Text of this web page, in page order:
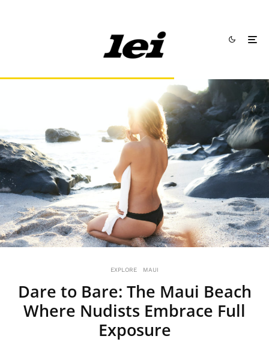
EXPLORE MAUI
Dare to Bare: The Maui Beach
Where Nudists Embrace Full
Exposure